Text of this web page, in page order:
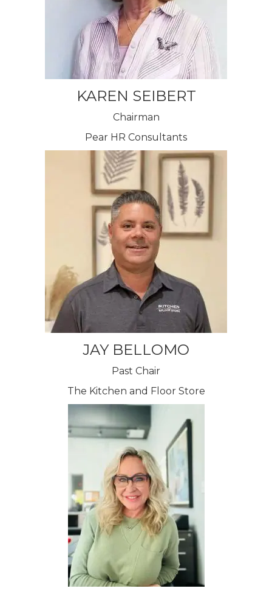
KAREN SEIBERT
Chairman
Pear HR Consultants
JAY BELLOMO
Past Chair
The Kitchen and Floor Store